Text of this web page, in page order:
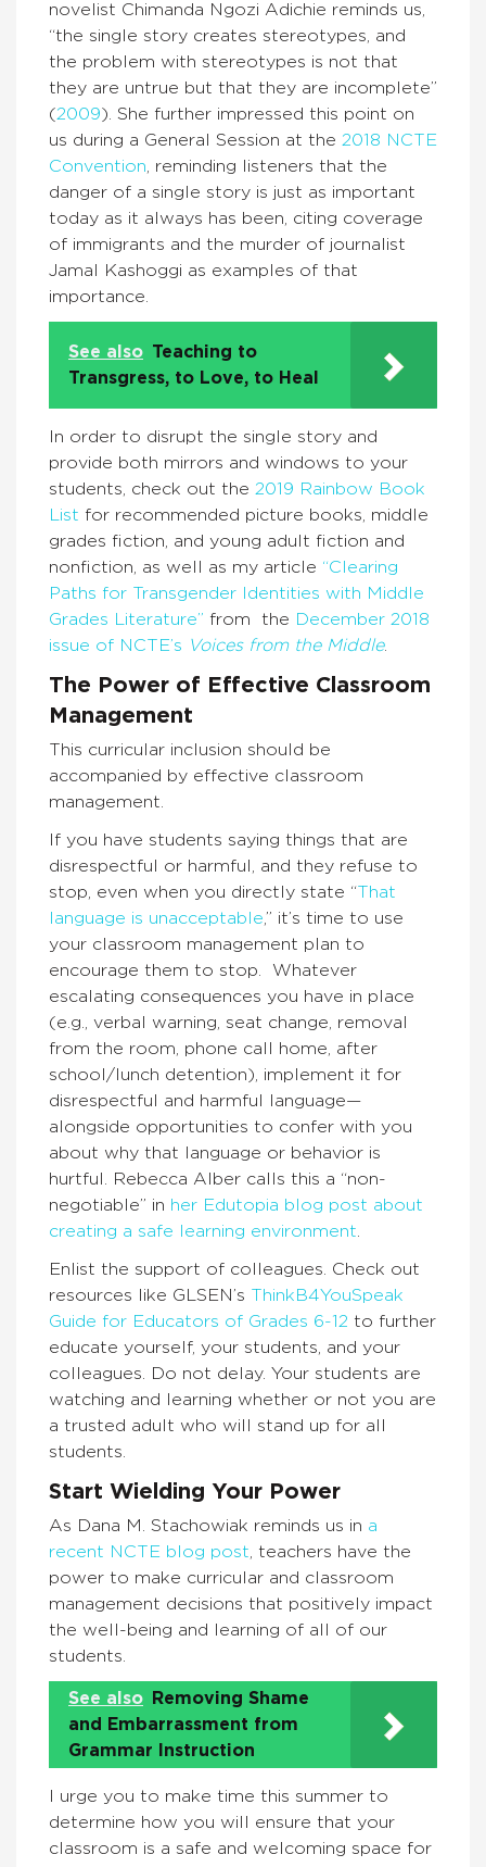
novelist Chimanda Ngozi Adichie reminds us,
“the single story creates stereotypes, and
the problem with stereotypes is not that
they are untrue but that they are incomplete”
(2009). She further impressed this point on
us during a General Session at the 2018 NCTE
Convention, reminding listeners that the
danger of a single story is just as important
today as it always has been, citing coverage
of immigrants and the murder of journalist
Jamal Kashoggi as examples of that
importance.
See also Teaching to
Transgress, to Love, to Heal
In order to disrupt the single story and
provide both mirrors and windows to your
students, check out the 2019 Rainbow Book
List for recommended picture books, middle
grades fiction, and young adult fiction and
nonfiction, as well as my article “Clearing
Paths for Transgender Identities with Middle
Grades Literature” from the December 2018
issue of NCTE’s Voices from the Middle.
The Power of Effective Classroom
Management
This curricular inclusion should be
accompanied by effective classroom
management.
If you have students saying things that are
disrespectful or harmful, and they refuse to
stop, even when you directly state “That
language is unacceptable,” it’s time to use
your classroom management plan to
encourage them to stop. Whatever
escalating consequences you have in place
(e.g., verbal warning, seat change, removal
from the room, phone call home, after
school/lunch detention), implement it for
disrespectful and harmful language—
alongside opportunities to confer with you
about why that language or behavior is
hurtful. Rebecca Alber calls this a “non-
negotiable” in her Edutopia blog post about
creating a safe learning environment.
Enlist the support of colleagues. Check out
resources like GLSEN’s ThinkB4YouSpeak
Guide for Educators of Grades 6-12 to further
educate yourself, your students, and your
colleagues. Do not delay. Your students are
watching and learning whether or not you are
a trusted adult who will stand up for all
students.
Start Wielding Your Power
As Dana M. Stachowiak reminds us in a
recent NCTE blog post, teachers have the
power to make curricular and classroom
management decisions that positively impact
the well-being and learning of all of our
students.
See also
Removing Shame
and Embarrassment from
Grammar Instruction
I urge you to make time this summer to
determine how you will ensure that your
classroom is a safe and welcoming space for